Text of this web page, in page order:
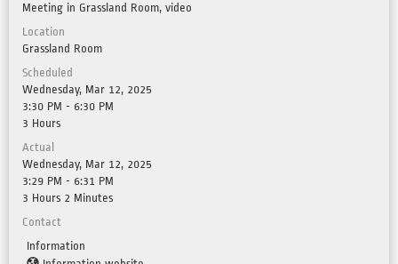
Meeting in Grassland Room, video
Location
Grassland Room
Scheduled
Wednesday, Mar 12, 2025
3:30 PM - 6:30 PM
3 Hours
Actual
Wednesday, Mar 12, 2025
3:29 PM - 6:31 PM
3 Hours 2 Minutes
Contact
Information